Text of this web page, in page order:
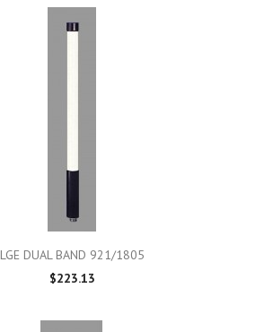
LGE DUAL BAND 921/1805
$223.13